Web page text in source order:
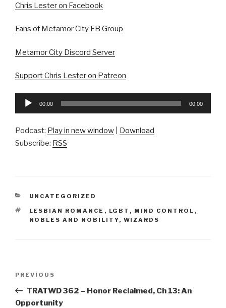
Chris Lester on Facebook
Fans of Metamor City FB Group
Metamor City Discord Server
Support Chris Lester on Patreon
Audio
00:00 00:00
Podcast: Play in new window
Download
Subscribe: RSS
CATEGORIES
UNCATEGORIZED
TAGS
LESBIAN ROMANCE , LGBT , MIND CONTROL ,
NOBLES AND NOBILITY, WIZARDS
Previous
Post
PREVIOUS
TRATWD 362 – Honor Reclaimed, Ch 13: An
Opportunity